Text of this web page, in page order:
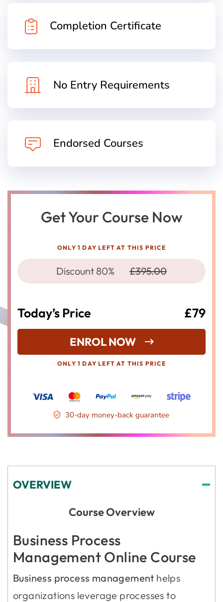
Completion Certificate
No Entry Requirements
Endorsed Courses
Get Your Course Now
ONLY 1 DAY LEFT AT THIS PRICE
Discount 80% £395.00
Today’s Price £79
ENROL NOW
ONLY 1 DAY LEFT AT THIS PRICE
30-day money-back guarantee
OVERVIEW
Course Overview
Business Process
Management Online Course
Business process management helps
organizations leverage processes to